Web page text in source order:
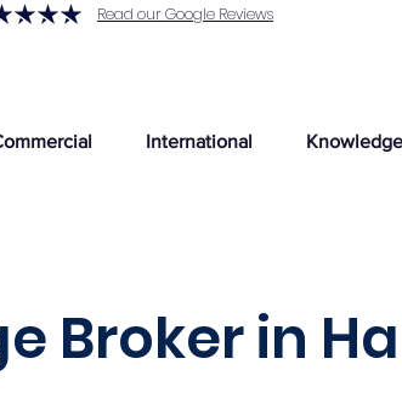
Read our Google Reviews
International Knowledge
Broker in